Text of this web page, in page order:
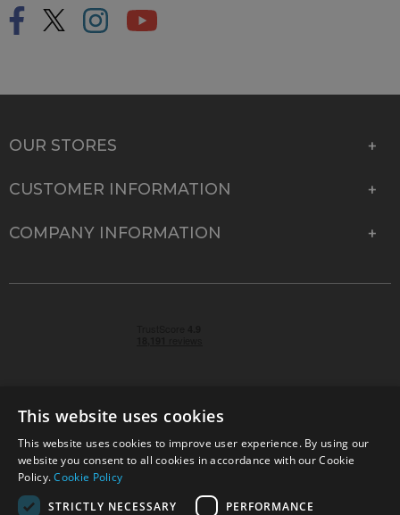
OUR STORES
CUSTOMER INFORMATION
COMPANY INFORMATION
© 2026 Park Cameras, York Road, Burgess Hill, West
Sussex, RH15 9TT | VAT No. GB 315 9441 58 | Registered
Company No. 1449928
This website uses cookies
This website uses cookies to improve user experience. By using our
website you consent to all cookies in accordance with our Cookie
Policy.Cookie Policy
STRICTLY NECESSARY
PERFORMANCE